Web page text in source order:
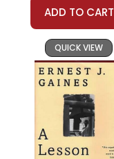
ADD TO CART
QUICK VIEW